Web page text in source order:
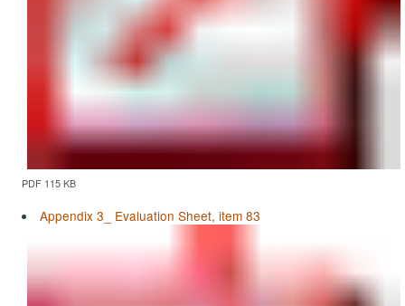
PDF 115 KB
Appendix 3_ Evaluation Sheet, item 83